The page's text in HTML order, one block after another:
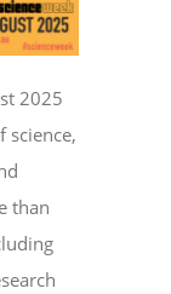
2025
science,
than